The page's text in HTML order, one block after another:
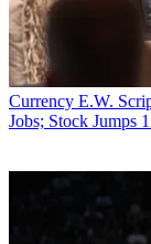
Currency E.W.
Jobs; Stock Jumps